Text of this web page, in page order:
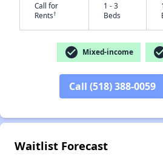
Call for
Rents†
1 - 3
Beds
check_circle Mixed-income
Call (518) 388-0059
Waitlist Forecast